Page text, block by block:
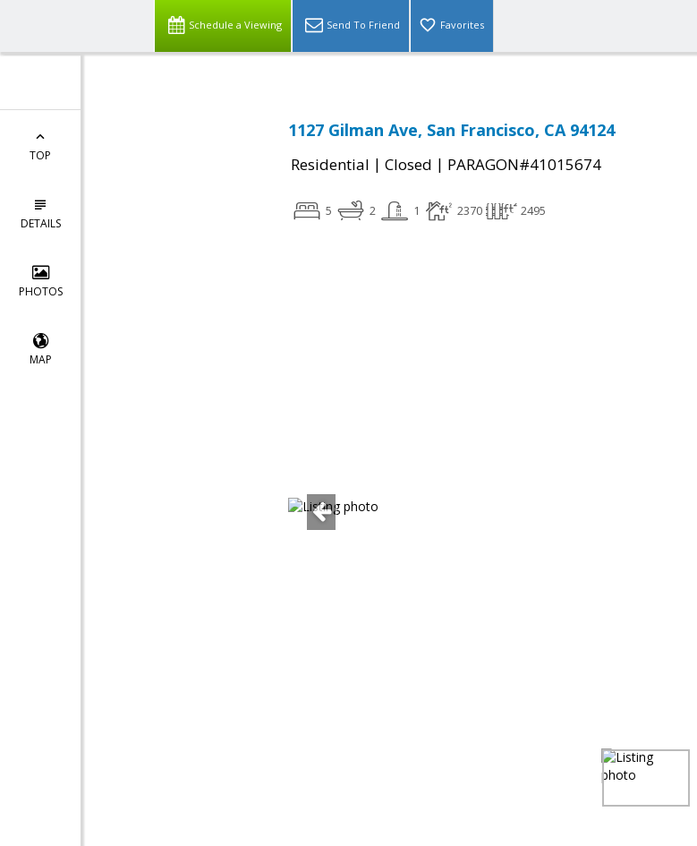
Schedule a Viewing Send To Friend Favorites
TOP
DETAILS
PHOTOS
MAP
1127 Gilman Ave, San Francisco, CA 94124
Residential | Closed | PARAGON#41015674
5 2 1 2370 2495